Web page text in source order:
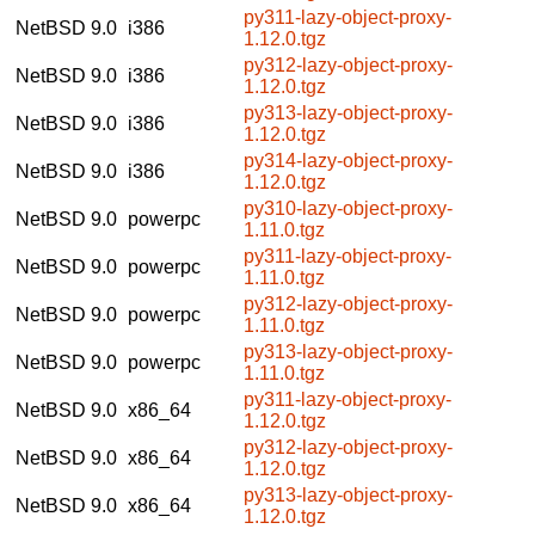
NetBSD 9.0 i386
py311-lazy-object-proxy-
1.12.0.tgz
NetBSD 9.0 i386
py312-lazy-object-proxy-
1.12.0.tgz
NetBSD 9.0 i386
py313-lazy-object-proxy-
1.12.0.tgz
NetBSD 9.0 i386
py314-lazy-object-proxy-
1.12.0.tgz
NetBSD 9.0 powerpc
py310-lazy-object-proxy-
1.11.0.tgz
NetBSD 9.0 powerpc
py311-lazy-object-proxy-
1.11.0.tgz
NetBSD 9.0 powerpc
py312-lazy-object-proxy-
1.11.0.tgz
NetBSD 9.0 powerpc
py313-lazy-object-proxy-
1.11.0.tgz
NetBSD 9.0 x86_64
py311-lazy-object-proxy-
1.12.0.tgz
NetBSD 9.0 x86_64
py312-lazy-object-proxy-
1.12.0.tgz
NetBSD 9.0 x86_64
py313-lazy-object-proxy-
1.12.0.tgz